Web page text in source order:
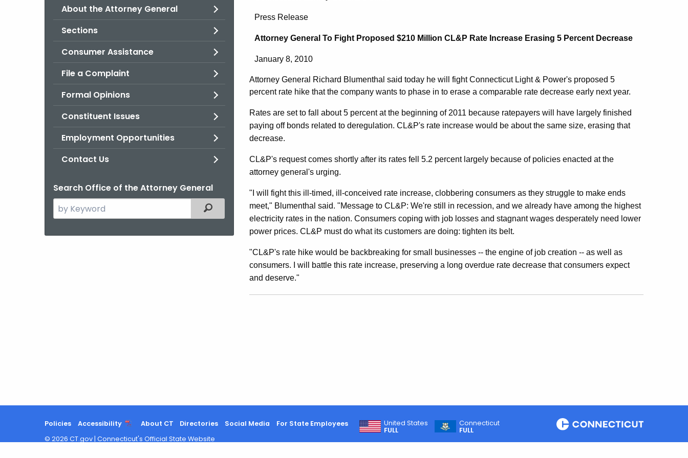
About the Attorney General
Sections
Consumer Assistance
File a Complaint
Formal Opinions
Constituent Issues
Employment Opportunities
Contact Us
Search Office of the Attorney General
Search
the
Filtered Topic Search
Attorney
General
To
Fight
Proposed
$210
Million
CL&P
Rate
Percent
Press Release
Attorney General To Fight Proposed $210 Million CL&P Rate Increase Erasing 5 Percent Decrease
January 8, 2010
Attorney General Richard Blumenthal said today he will fight Connecticut Light & Power's proposed 5
percent rate hike that the company wants to phase in to erase a comparable rate decrease early next year.
Rates are set to fall about 5 percent at the beginning of 2011 because ratepayers will have largely finished
paying off bonds related to deregulation. CL&P's rate increase would be about the same size, erasing that
decrease.
CL&P's request comes shortly after its rates fell 5.2 percent largely because of policies enacted at the
attorney general's urging.
"I will fight this ill-timed, ill-conceived rate increase, clobbering consumers as they struggle to make ends
meet," Blumenthal said. "Message to CL&P: We're still in recession, and we already have among the highest
electricity rates in the nation. Consumers coping with job losses and stagnant wages desperately need lower
power prices. CL&P must do what its customers are doing: tighten its belt.
"CL&P's rate hike would be backbreaking for small businesses -- the engine of job creation -- as well as
consumers. I will battle this rate increase, preserving a long overdue rate decrease that consumers expect
and deserve."
Policies Accessibility About CT Directories Social Media For State Employees
United States
FULL
Connecticut
FULL
© 2026 CT.gov | Connecticut's Official State Website